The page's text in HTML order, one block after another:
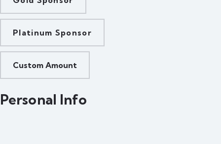
Platinum Sponsor
Custom Amount
Personal Info